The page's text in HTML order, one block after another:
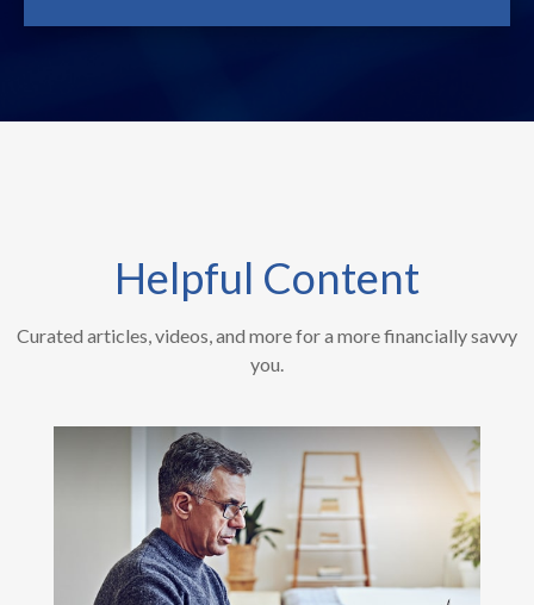
Helpful Content
Curated articles, videos, and more for a more financially savvy
you.